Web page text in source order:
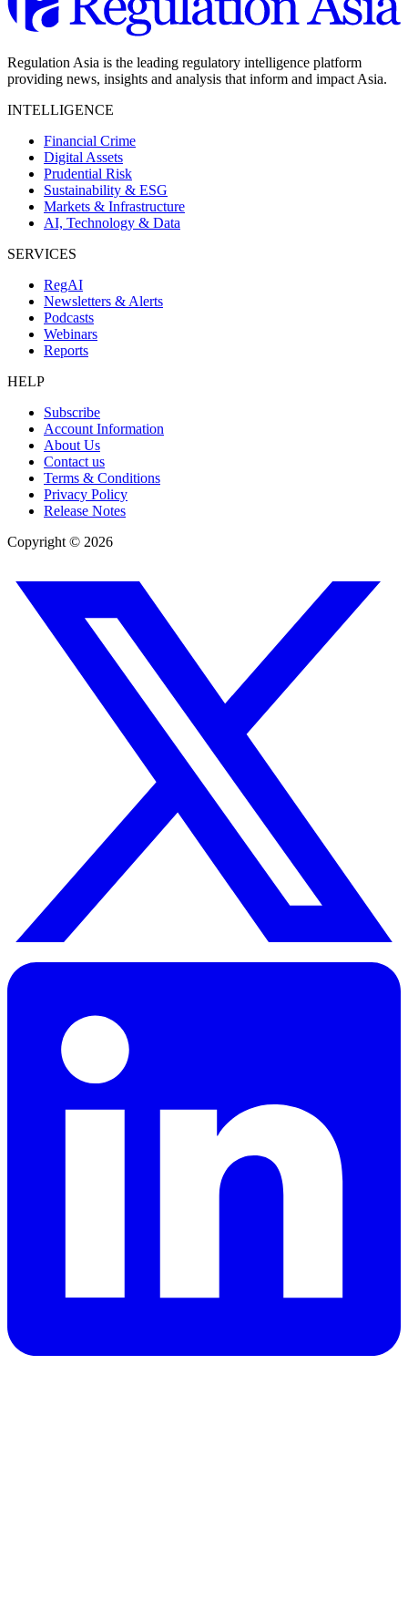
Regulation Asia is the leading regulatory intelligence platform
providing news, insights and analysis that inform and impact Asia.
INTELLIGENCE
Financial Crime
Digital Assets
Prudential Risk
Sustainability & ESG
Markets & Infrastructure
AI, Technology & Data
SERVICES
RegAI
Newsletters & Alerts
Podcasts
Webinars
Reports
HELP
Subscribe
Account Information
About Us
Contact us
Terms & Conditions
Privacy Policy
Release Notes
Copyright © 2026